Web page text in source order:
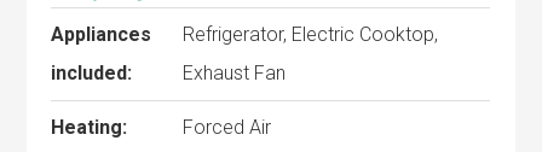
Appliances
included:
Refrigerator, Electric Cooktop,
Exhaust Fan
Heating: Forced Air